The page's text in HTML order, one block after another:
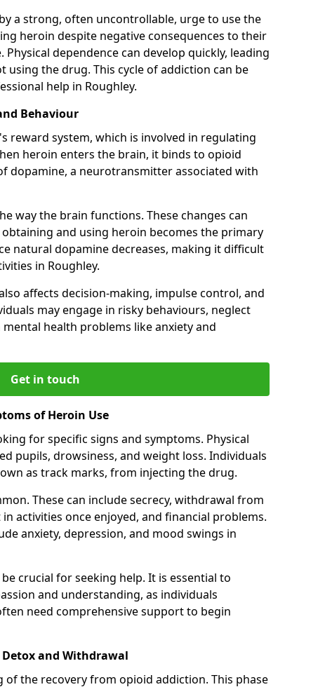
a strong, often uncontrollable, urge to use the
heroin despite negative consequences to their
dependence can develop quickly, leading
the drug. This cycle of addiction can be
help in Roughley.
Behaviour
reward system, which is involved in regulating
heroin enters the brain, it binds to opioid
dopamine, a neurotransmitter associated with
way the brain functions. These changes can
and using heroin becomes the primary
natural dopamine decreases, making it difficult
in Roughley.
affects decision-making, impulse control, and
may engage in risky behaviours, neglect
health problems like anxiety and
Get in touch
of Heroin Use
for specific signs and symptoms. Physical
pupils, drowsiness, and weight loss. Individuals
as track marks, from injecting the drug.
These can include secrecy, withdrawal from
activities once enjoyed, and financial problems.
anxiety, depression, and mood swings in
crucial for seeking help. It is essential to
and understanding, as individuals
need comprehensive support to begin
Detox and Withdrawal
the recovery from opioid addiction. This phase